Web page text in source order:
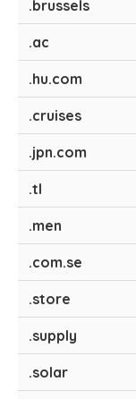
.brussels
.ac
.hu.com
.cruises
.jpn.com
.tl
.men
.com.se
.store
.supply
.solar